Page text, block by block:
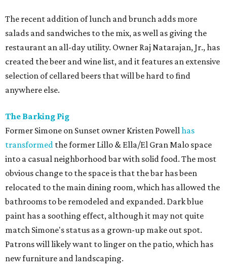
The recent addition of lunch and brunch adds more
salads and sandwiches to the mix, as well as giving the
restaurant an all-day utility. Owner Raj Natarajan, Jr., has
created the beer and wine list, and it features an extensive
selection of cellared beers that will be hard to find
anywhere else.
The Barking Pig
Former Simone on Sunset owner Kristen Powellhas
transformed the former Lillo & Ella/El Gran Malo space
into a casual neighborhood bar with solid food. The most
obvious change to the space is that the bar has been
relocated to the main dining room, which has allowed the
bathrooms to be remodeled and expanded. Dark blue
paint has a soothing effect, although it may not quite
match Simone's status as a grown-up make out spot.
Patrons will likely want to linger on the patio, which has
new furniture and landscaping.